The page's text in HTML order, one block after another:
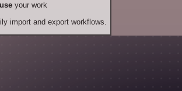
your work
import and export workflows.